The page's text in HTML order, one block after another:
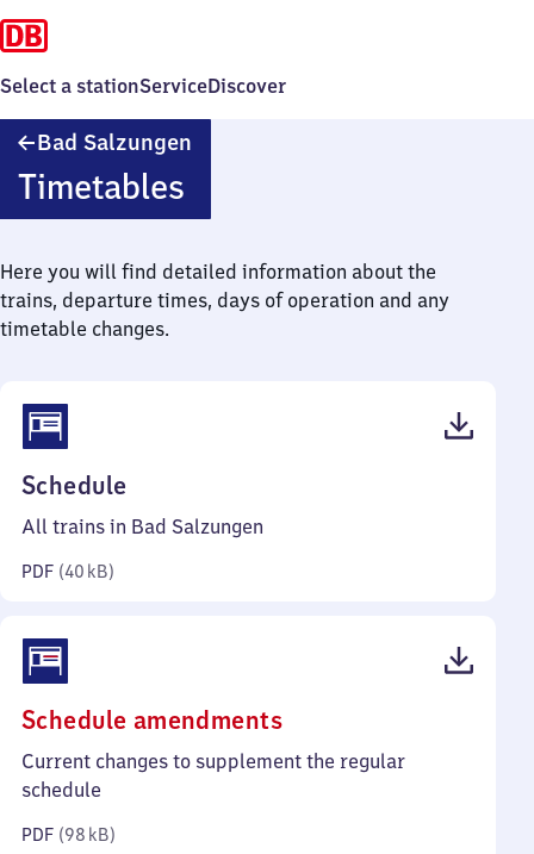
Select a stationServiceDiscover
Bad Salzungen
Timetables
Here you will find detailed information about the
trains, departure times, days of operation and any
timetable changes.
Schedule
40
All trains in Bad Salzungen
PDF (40 kB)
Schedule amendments(PDF,
98
Current changes to supplement the regular
schedule
PDF (98 kB)